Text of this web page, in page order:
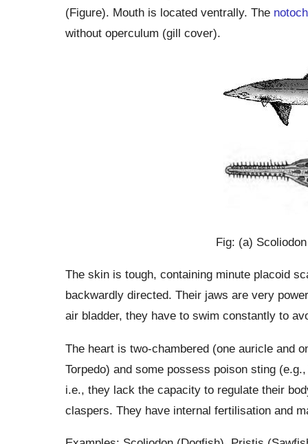
(Figure). Mouth is located ventrally. The
without operculum (gill cover).
Fig: (a)
The skin is tough, containing minute placoid
backwardly directed. Their jaws are very
air bladder, they have to swim constantly to
The heart is two-chambered (one auricle and
Torpedo) and some possess poison sting
i.e., they lack the capacity to regulate their
claspers. They have internal fertilisation and